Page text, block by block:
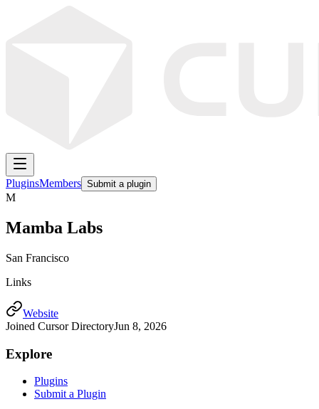
PluginsMembers Submit a plugin
M
Mamba Labs
San Francisco
Links
Website
Joined Cursor DirectoryJun 8, 2026
Explore
Plugins
Submit a Plugin